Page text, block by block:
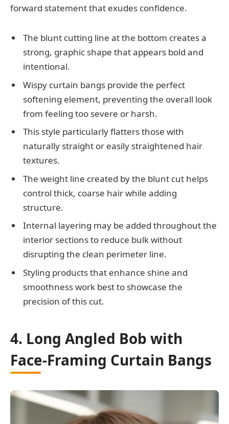
forward statement that exudes confidence.
The blunt cutting line at the bottom creates a
strong, graphic shape that appears bold and
intentional.
Wispy curtain bangs provide the perfect
softening element, preventing the overall look
from feeling too severe or harsh.
This style particularly flatters those with
naturally straight or easily straightened hair
textures.
The weight line created by the blunt cut helps
control thick, coarse hair while adding
structure.
Internal layering may be added throughout the
interior sections to reduce bulk without
disrupting the clean perimeter line.
Styling products that enhance shine and
smoothness work best to showcase the
precision of this cut.
4. Long Angled Bob with
Face-Framing Curtain Bangs